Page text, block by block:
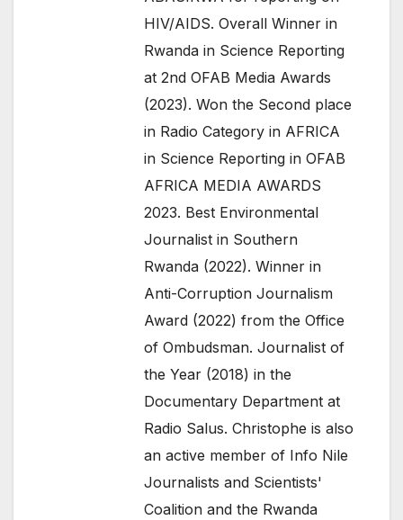
HIV/AIDS. Overall Winner in
Rwanda in Science Reporting
at 2nd OFAB Media Awards
(2023). Won the Second place
in Radio Category in AFRICA
in Science Reporting in OFAB
AFRICA MEDIA AWARDS
2023. Best Environmental
Journalist in Southern
Rwanda (2022). Winner in
Anti-Corruption Journalism
Award (2022) from the Office
of Ombudsman. Journalist of
the Year (2018) in the
Documentary Department at
Radio Salus. Christophe is also
an active member of Info Nile
Journalists and Scientists'
Coalition and the Rwanda